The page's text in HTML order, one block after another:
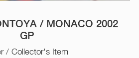
/ MONACO 2002
GP
/ Collector's Item